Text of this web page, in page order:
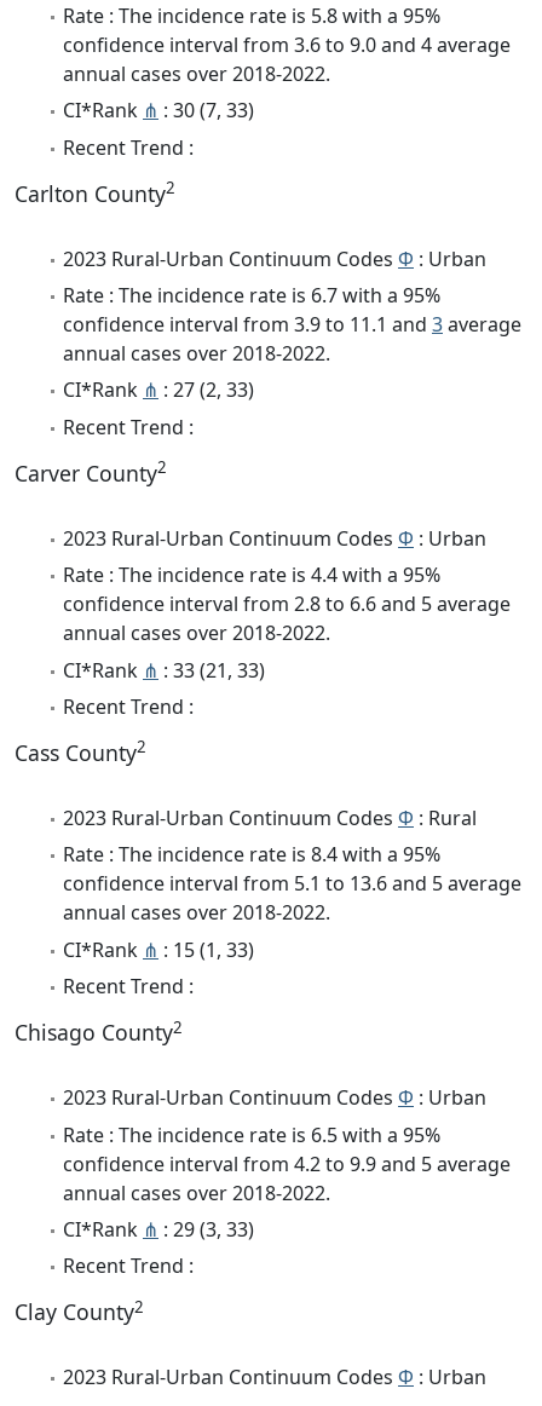
Rate : The incidence rate is 5.8 with a 95%
confidence interval from 3.6 to 9.0 and 4 average
annual cases over 2018-2022.
CI*Rank ⋔ : 30 (7, 33)
Recent Trend :
Carlton County2
2023 Rural-Urban Continuum Codes Φ : Urban
Rate : The incidence rate is 6.7 with a 95%
confidence interval from 3.9 to 11.1 and 3average
annual cases over 2018-2022.
CI*Rank ⋔ : 27 (2, 33)
Recent Trend :
Carver County2
2023 Rural-Urban Continuum Codes Φ : Urban
Rate : The incidence rate is 4.4 with a 95%
confidence interval from 2.8 to 6.6 and 5 average
annual cases over 2018-2022.
CI*Rank ⋔ : 33 (21, 33)
Recent Trend :
Cass County2
2023 Rural-Urban Continuum Codes Φ : Rural
Rate : The incidence rate is 8.4 with a 95%
confidence interval from 5.1 to 13.6 and 5 average
annual cases over 2018-2022.
CI*Rank ⋔ : 15 (1, 33)
Recent Trend :
Chisago County2
2023 Rural-Urban Continuum Codes Φ : Urban
Rate : The incidence rate is 6.5 with a 95%
confidence interval from 4.2 to 9.9 and 5 average
annual cases over 2018-2022.
CI*Rank ⋔ : 29 (3, 33)
Recent Trend :
Clay County2
2023 Rural-Urban Continuum Codes Φ : Urban